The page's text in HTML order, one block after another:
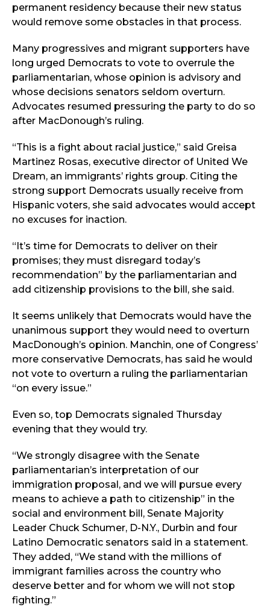
permanent residency because their new status
would remove some obstacles in that process.
Many progressives and migrant supporters have
long urged Democrats to vote to overrule the
parliamentarian, whose opinion is advisory and
whose decisions senators seldom overturn.
Advocates resumed pressuring the party to do so
after MacDonough’s ruling.
“This is a fight about racial justice,” said Greisa
Martinez Rosas, executive director of United We
Dream, an immigrants’ rights group. Citing the
strong support Democrats usually receive from
Hispanic voters, she said advocates would accept
no excuses for inaction.
“It’s time for Democrats to deliver on their
promises; they must disregard today’s
recommendation” by the parliamentarian and
add citizenship provisions to the bill, she said.
It seems unlikely that Democrats would have the
unanimous support they would need to overturn
MacDonough’s opinion. Manchin, one of Congress’
more conservative Democrats, has said he would
not vote to overturn a ruling the parliamentarian
“on every issue.”
Even so, top Democrats signaled Thursday
evening that they would try.
“We strongly disagree with the Senate
parliamentarian’s interpretation of our
immigration proposal, and we will pursue every
means to achieve a path to citizenship” in the
social and environment bill, Senate Majority
Leader Chuck Schumer, D-N.Y., Durbin and four
Latino Democratic senators said in a statement.
They added, “We stand with the millions of
immigrant families across the country who
deserve better and for whom we will not stop
fighting.”